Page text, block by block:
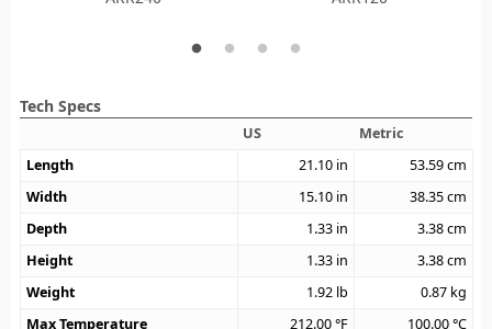
Tech Specs
US
Metric
Length
21.10 in 53.59cm
Width
15.10 in 38.35cm
Depth
1.33 in 3.38cm
Height
1.33 in 3.38cm
Weight
1.92 lb 0.87 kg
Max Temperature
212.00°F 100.00°C